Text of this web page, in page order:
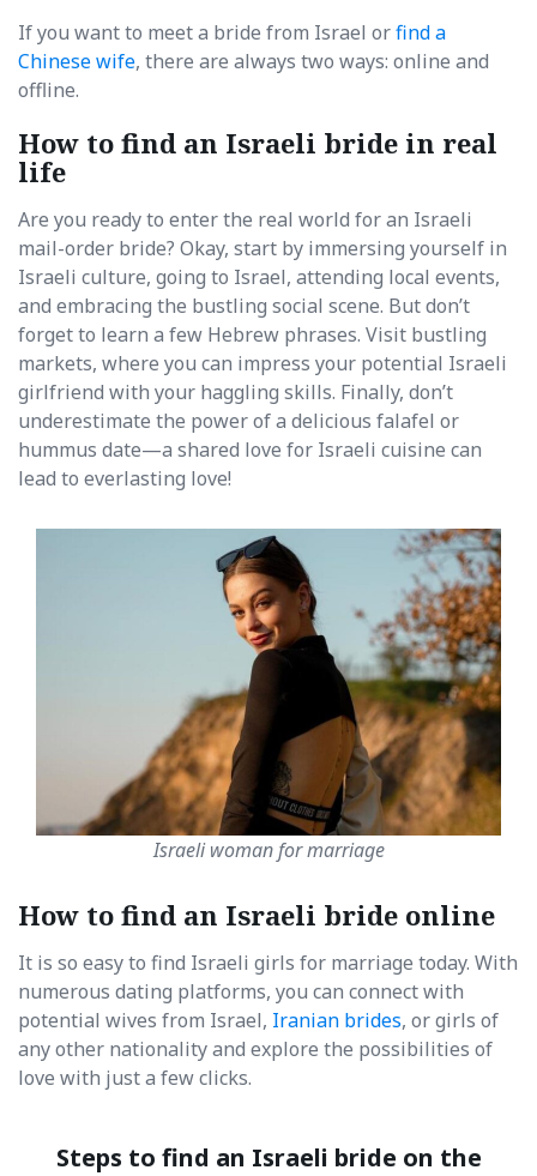
If you want to meet a bride from Israel orfind a
Chinese wife, there are always two ways: online and
offline.
How to find an Israeli bride in real
life
Are you ready to enter the real world for an Israeli
mail-order bride? Okay, start by immersing yourself in
Israeli culture, going to Israel, attending local events,
and embracing the bustling social scene. But don’t
forget to learn a few Hebrew phrases. Visit bustling
markets, where you can impress your potential Israeli
girlfriend with your haggling skills. Finally, don’t
underestimate the power of a delicious falafel or
hummus date—a shared love for Israeli cuisine can
lead to everlasting love!
Israeli woman for marriage
How to find an Israeli bride online
It is so easy to find Israeli girls for marriage today. With
numerous dating platforms, you can connect with
potential wives from Israel, Iranian brides, or girls of
any other nationality and explore the possibilities of
love with just a few clicks.
Steps to find an Israeli bride on the